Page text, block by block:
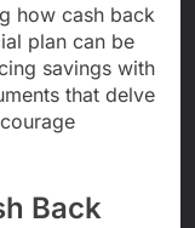
how cash back
plan can be
savings with
that delve
Back